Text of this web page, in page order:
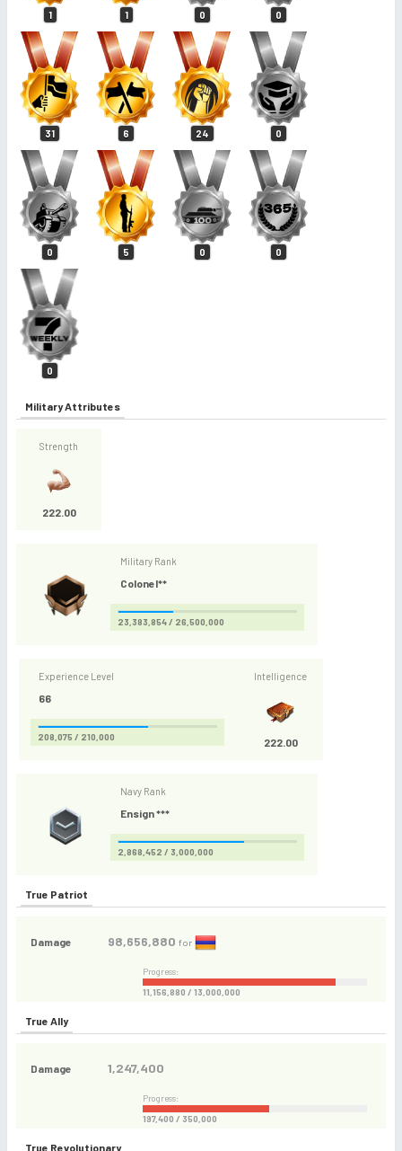
1 1 0 0
31 6 24 0
0 5 0 0
0
Military Attributes
Strength
222.00
Military Rank
Colonel**
23,383,854 / 26,500,000
Experience Level
66
208,075 / 210,000
Intelligence
222.00
Navy Rank
Ensign ***
2,868,452 / 3,000,000
True Patriot
Damage 98,656,880 for
Progress:
11,156,880 / 13,000,000
True Ally
Damage 1,247,400
Progress:
197,400 / 350,000
True Revolutionary